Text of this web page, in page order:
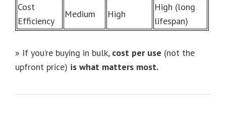
Cost
Efficiency
Medium High
High (long
lifespan)
» If you’re buying in bulk, cost per use (not the
upfront price) is what matters most.